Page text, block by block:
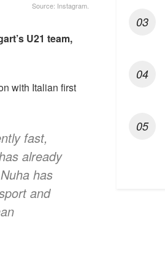
Source: Instagram.
U21 team,
with Italian first
fast,
already
has
and